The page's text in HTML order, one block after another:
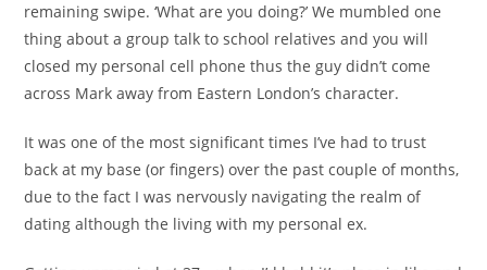
remaining swipe. ‘What are you doing?’ We mumbled one
thing about a group talk to school relatives and you will
closed my personal cell phone thus the guy didn’t come
across Mark away from Eastern London’s character.
It was one of the most significant times I’ve had to trust
back at my base (or fingers) over the past couple of months,
due to the fact I was nervously navigating the realm of
dating although the living with my personal ex.